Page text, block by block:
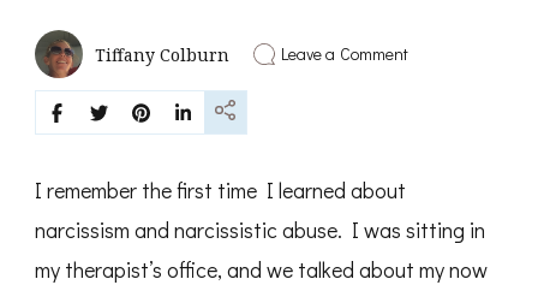
Tiffany Colburn Leave a Commenton
the
trauma
I remember the first time I learned about
narcissism and narcissistic abuse. I was sitting in
my therapist’s office, and we talked about my now